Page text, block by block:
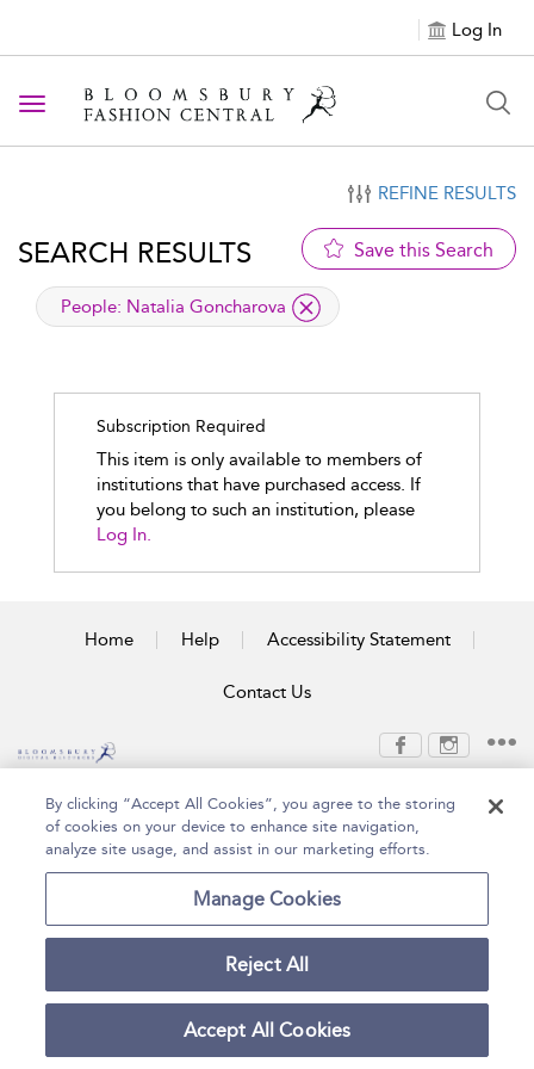
Log In
Toggle navigation
REFINE RESULTS
SEARCH RESULTS Save this Search
applied filter
People: Natalia Goncharova
Subscription Required
This item is only available to members of
institutions that have purchased access. If
you belong to such an institution, please
Log In.
Home Help Accessibility Statement
Contact Us
Publishing Plc 2026
Terms and Conditions
Privacy Policy
By clicking “Accept All Cookies”, you agree to the storing
of cookies on your device to enhance site navigation,
analyze site usage, and assist in our marketing efforts.
Manage Cookies
Reject All
Accept All Cookies